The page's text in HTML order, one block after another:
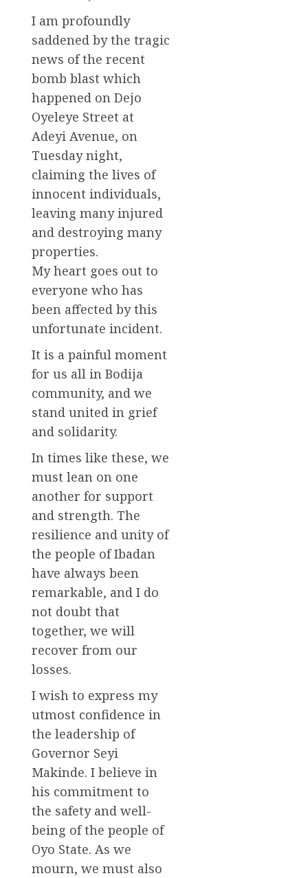
I am profoundly
saddened by the tragic
news of the recent
bomb blast which
happened on Dejo
Oyeleye Street at
Adeyi Avenue, on
Tuesday night,
claiming the lives of
innocent individuals,
leaving many injured
and destroying many
properties.
My heart goes out to
everyone who has
been affected by this
unfortunate incident.
It is a painful moment
for us all in Bodija
community, and we
stand united in grief
and solidarity.
In times like these, we
must lean on one
another for support
and strength. The
resilience and unity of
the people of Ibadan
have always been
remarkable, and I do
not doubt that
together, we will
recover from our
losses.
I wish to express my
utmost confidence in
the leadership of
Governor Seyi
Makinde. I believe in
his commitment to
the safety and well-
being of the people of
Oyo State. As we
mourn, we must also